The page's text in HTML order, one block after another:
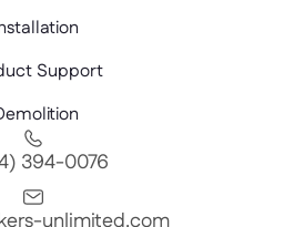
Support
394-0076